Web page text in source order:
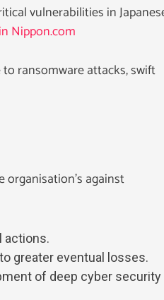
vulnerabilities in
Nippon.com
ransomware attacks, swift
organisation’s against
actions.
greater eventual losses.
of deep cyber security